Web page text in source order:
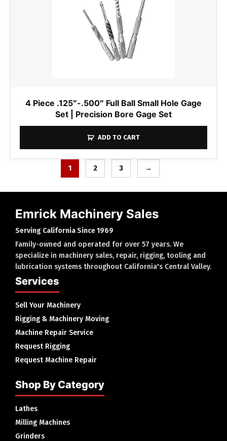
4 Piece .125″-.500″ Full Ball Small Hole Gage
Set | Precision Bore Gage Set
ADD TO CART
1 2 3 →
Emrick Machinery Sales
Serving California Since 1969
Family-owned and operated for over 57 years. We
specialize in machinery sales, repair, rigging, tooling and
lubrication systems throughout California's Central Valley.
Services
Sell Your Machinery
Rigging & Machinery Moving
Machine Repair Service
Request Rigging
Request Machine Repair
Shop By Category
Lathes
Milling Machines
Grinders